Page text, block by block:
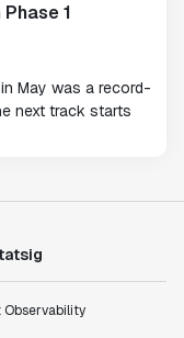
1
May was a record-
next track starts